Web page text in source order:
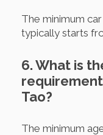
The minimum
typically starts
6. What is
Tao?
The minimum